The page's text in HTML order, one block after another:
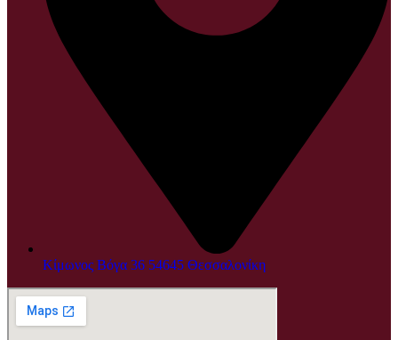
Κίμωνος Βόγα 36 54645 Θεσσαλονίκη